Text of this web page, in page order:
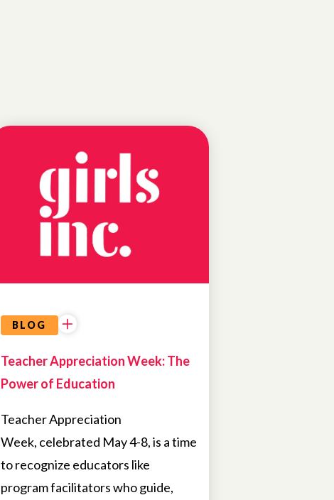
BLOG
Teacher Appreciation Week: The
Power of Education
Teacher Appreciation
Week, celebrated May 4-8, is a time
to recognize educators like
program facilitators who guide,
EDUCATIONAL
OPPORTUNITIES